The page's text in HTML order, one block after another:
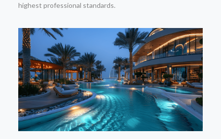
highest professional standards.